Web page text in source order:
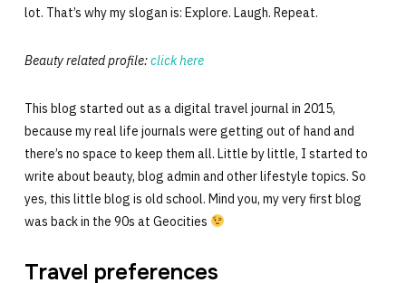
lot. That’s why my slogan is: Explore. Laugh. Repeat.
Beauty related profile:click here
This blog started out as a digital travel journal in 2015,
because my real life journals were getting out of hand and
there’s no space to keep them all. Little by little, I started to
write about beauty, blog admin and other lifestyle topics. So
yes, this little blog is old school. Mind you, my very first blog
was back in the 90s at Geocities
Travel preferences